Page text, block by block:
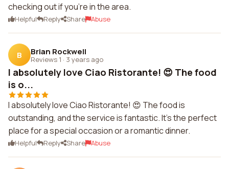
checking out if you're in the area.
Helpful Reply Share Abuse
B Brian Rockwell
Reviews 1 · 3 years ago
I absolutely love Ciao Ristorante! 😍 The food
is o...
I absolutely love Ciao Ristorante! 😍 The food is
outstanding, and the service is fantastic. It's the perfect
place for a special occasion or a romantic dinner.
Helpful Reply Share Abuse